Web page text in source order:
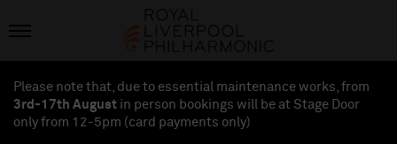
Please note that, due to essential maintenance works, from
3rd-17th August in person bookings will be at Stage Door
only from 12-5pm (card payments only)